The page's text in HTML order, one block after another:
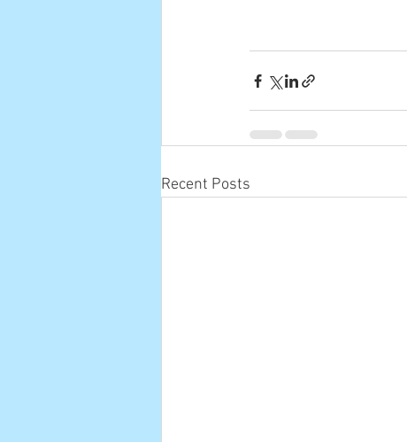
Recent Posts